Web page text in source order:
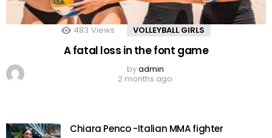
483 Views VOLLEYBALL GIRLS
A fatal loss in the font game
byadmin
2 months ago
Chiara Penco -Italian MMA fighter